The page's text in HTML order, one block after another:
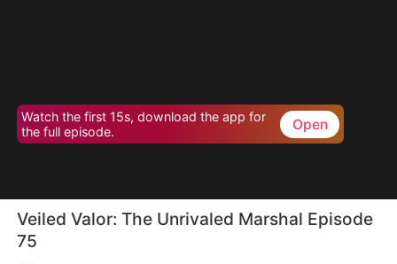
Watch the first 15s, download the app for
the full episode.
Open
Veiled Valor: The Unrivaled Marshal Episode
75